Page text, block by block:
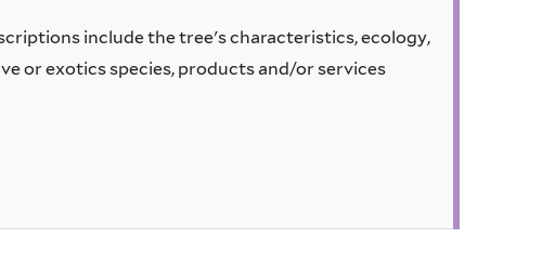
include the tree's characteristics, ecology,
or exotics species, products and/or services